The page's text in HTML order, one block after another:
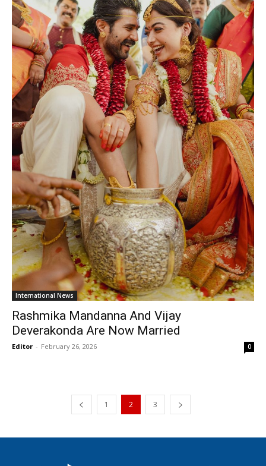
International News
Rashmika Mandanna And Vijay
Deverakonda Are Now Married
Editor - February 26, 2026 0
1 2 3